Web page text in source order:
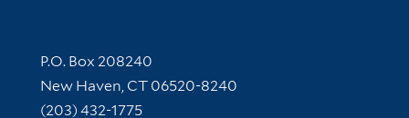
Contact Information
P.O. Box 208240
New Haven, CT 06520-8240
(203) 432-1775